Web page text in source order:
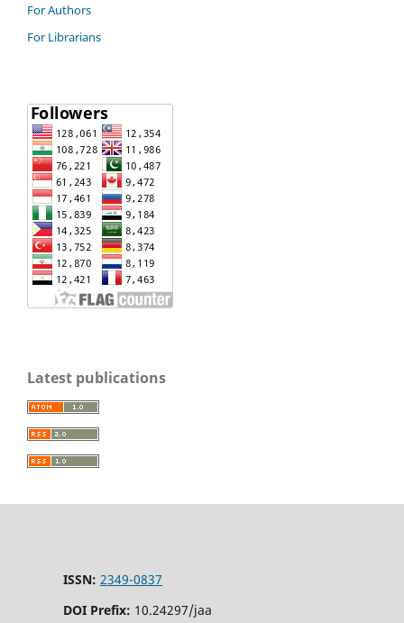
For Authors
For Librarians
Latest publications
ISSN: 2349-0837
DOI Prefix: 10.24297/jaa